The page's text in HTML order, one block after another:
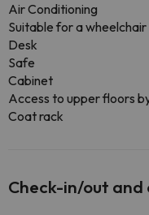
Air Conditioning
Suitable for a wheelchair
Desk
Safe
Cabinet
Access to upper floors
Coat rack
Check-in/out